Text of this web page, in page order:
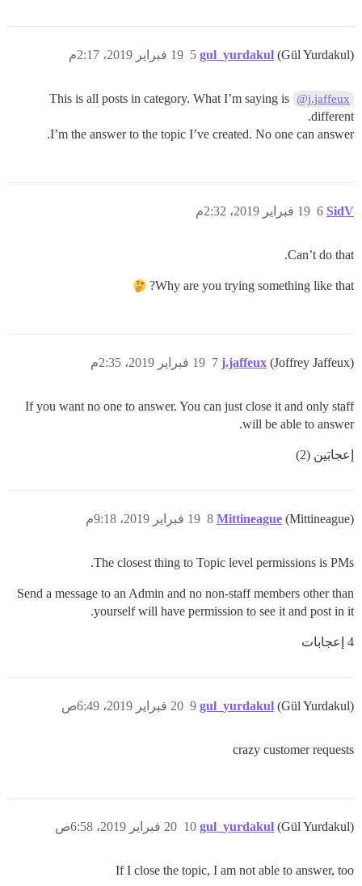
gul_yurdakul (Gül Yurdakul) 19 فبراير 2019، 2:17م 5
@j.jaffeux
This is all posts in category. What I’m saying is
different.
I’m the answer to the topic I’ve created. No one can answer.
SidV 19 فبراير 2019، 2:32م 6
Can’t do that.
Why are you trying something like that?
j.jaffeux (Joffrey Jaffeux) 19 فبراير 2019، 2:35م 7
If you want no one to answer. You can just close it and only staff
will be able to answer.
إعجابَين (2)
Mittineague (Mittineague) 19 فبراير 2019، 9:18م 8
The closest thing to Topic level permissions is PMs.
Send a message to an Admin and no non-staff members other than
yourself will have permission to see it and post in it.
4 إعجابات
gul_yurdakul (Gül Yurdakul) 20 فبراير 2019، 6:49ص 9
crazy customer requests
gul_yurdakul (Gül Yurdakul) 20 فبراير 2019، 6:58ص 10
If I close the topic, I am not able to answer, too